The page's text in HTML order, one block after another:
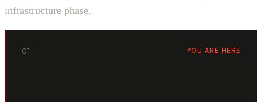
infrastructure phase.
01 YOU ARE HERE